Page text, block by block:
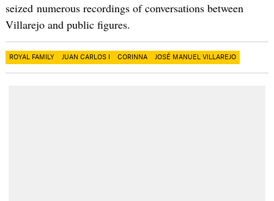
seized numerous recordings of conversations between
Villarejo and public figures.
ROYAL FAMILY JUAN CARLOS I CORINNA JOSÉ MANUEL VILLAREJO